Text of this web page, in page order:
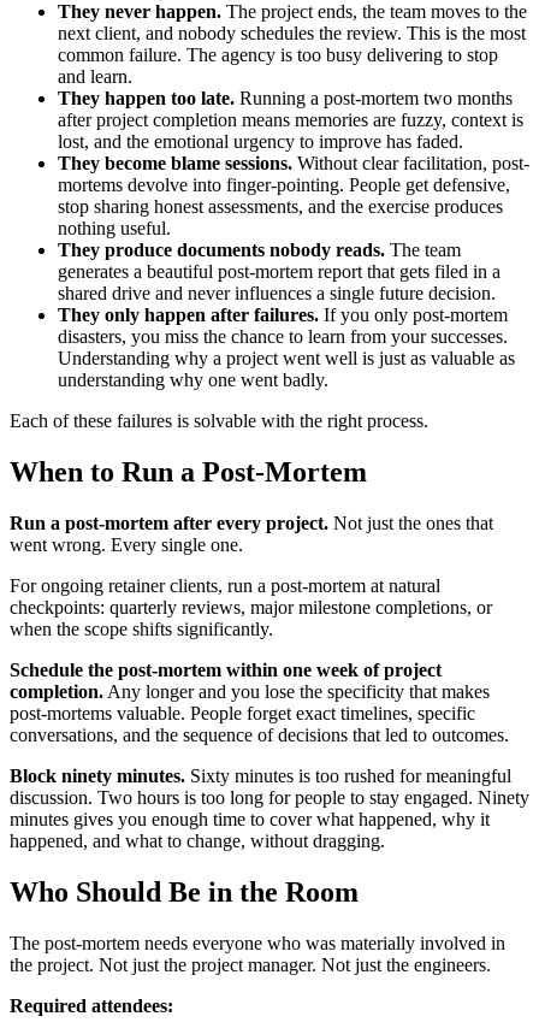
They never happen. The project ends, the team moves to the
next client, and nobody schedules the review. This is the most
common failure. The agency is too busy delivering to stop
and learn.
They happen too late. Running a post-mortem two months
after project completion means memories are fuzzy, context is
lost, and the emotional urgency to improve has faded.
They become blame sessions. Without clear facilitation, post-
mortems devolve into finger-pointing. People get defensive,
stop sharing honest assessments, and the exercise produces
nothing useful.
They produce documents nobody reads. The team
generates a beautiful post-mortem report that gets filed in a
shared drive and never influences a single future decision.
They only happen after failures. If you only post-mortem
disasters, you miss the chance to learn from your successes.
Understanding why a project went well is just as valuable as
understanding why one went badly.
Each of these failures is solvable with the right process.
When to Run a Post-Mortem
Run a post-mortem after every project. Not just the ones that
went wrong. Every single one.
For ongoing retainer clients, run a post-mortem at natural
checkpoints: quarterly reviews, major milestone completions, or
when the scope shifts significantly.
Schedule the post-mortem within one week of project
completion. Any longer and you lose the specificity that makes
post-mortems valuable. People forget exact timelines, specific
conversations, and the sequence of decisions that led to outcomes.
Block ninety minutes. Sixty minutes is too rushed for meaningful
discussion. Two hours is too long for people to stay engaged. Ninety
minutes gives you enough time to cover what happened, why it
happened, and what to change, without dragging.
Who Should Be in the Room
The post-mortem needs everyone who was materially involved in
the project. Not just the project manager. Not just the engineers.
Required attendees: